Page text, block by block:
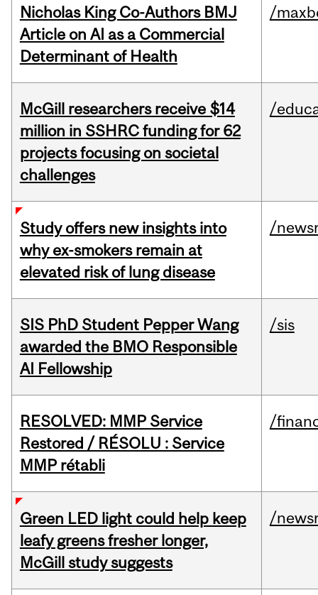
Nicholas King Co-Authors BMJ
Article on AI as a Commercial
Determinant of Health
/
McGill researchers receive $14
million in SSHRC funding for 62
projects focusing on societal
challenges
/
Study offers new insights into
why ex-smokers remain at
elevated risk of lung disease
/
SIS PhD Student Pepper Wang
awarded the BMO Responsible
AI Fellowship
/sis
RESOLVED: MMP Service
Restored / RÉSOLU : Service
MMP rétabli
/
Green LED light could help keep
leafy greens fresher longer,
McGill study suggests
/